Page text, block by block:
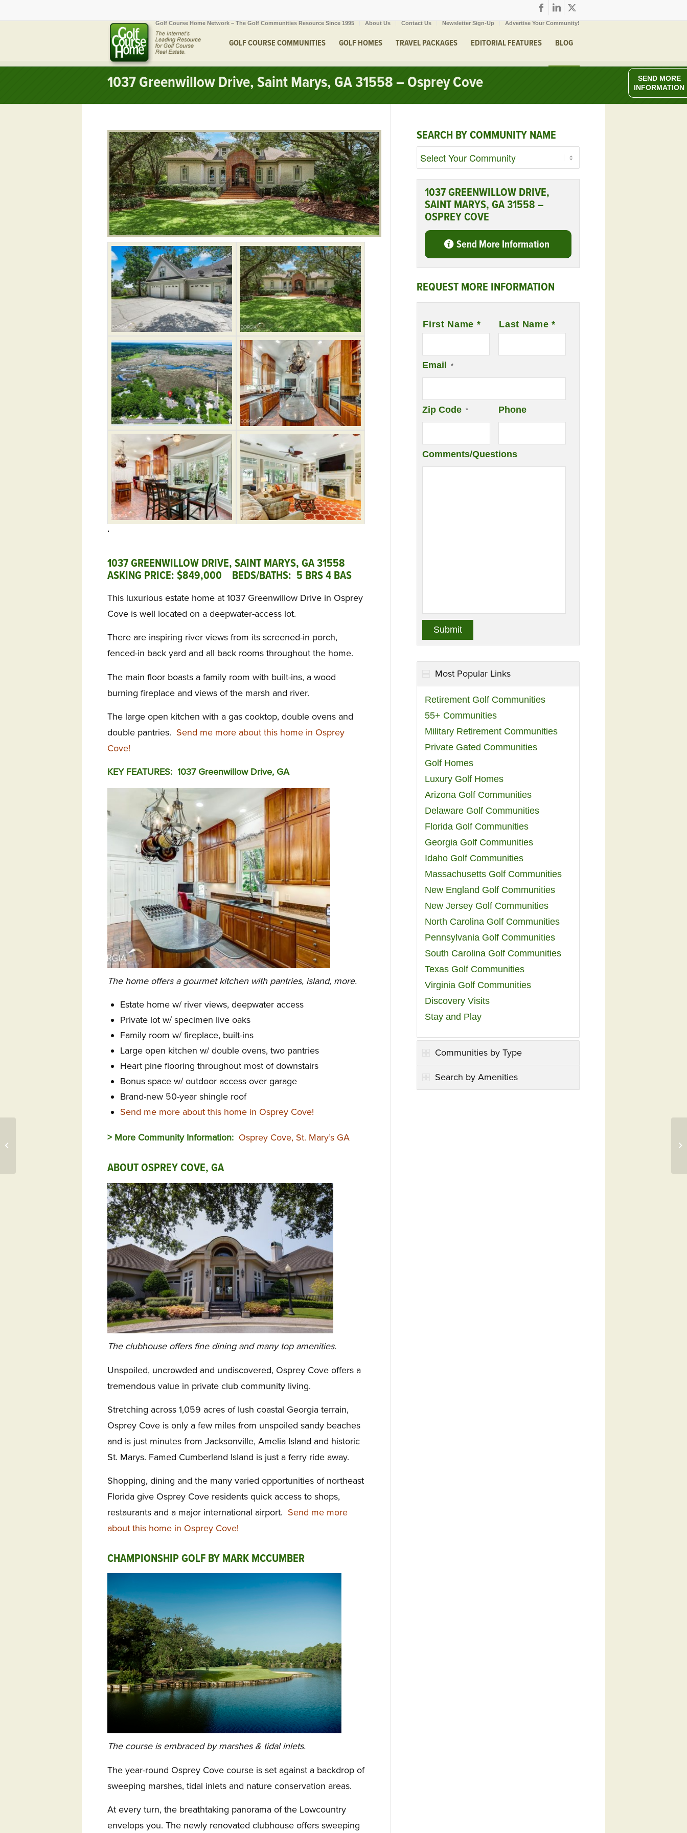
Golf Course Home Network – The Golf Communities Resource Since 1995 About Us Contact Us Newsletter Sign-Up Advertise Your Community!
GOLF COURSE COMMUNITIES GOLF HOMES TRAVEL PACKAGES EDITORIAL FEATURES BLOG
1037 Greenwillow Drive, Saint Marys, GA 31558 – Osprey Cove
‘
1037 GREENWILLOW DRIVE, SAINT MARYS, GA 31558
ASKING PRICE: $849,000 BEDS/BATHS: 5 BRS 4 BAS
This luxurious estate home at 1037 Greenwillow Drive in Osprey
Cove is well located on a deepwater-access lot.
There are inspiring river views from its screened-in porch,
fenced-in back yard and all back rooms throughout the home.
The main floor boasts a family room with built-ins, a wood
burning fireplace and views of the marsh and river.
The large open kitchen with a gas cooktop, double ovens and
double pantries. Send me more about this home in Osprey
Cove!
KEY FEATURES: 1037 Greenwillow Drive, GA
The home offers a gourmet kitchen with pantries, island, more.
Estate home w/ river views, deepwater access
Private lot w/ specimen live oaks
Family room w/ fireplace, built-ins
Large open kitchen w/ double ovens, two pantries
Heart pine flooring throughout most of downstairs
Bonus space w/ outdoor access over garage
Brand-new 50-year shingle roof
Send me more about this home in Osprey Cove!
> More Community Information: Osprey Cove, St. Mary’s GA
ABOUT OSPREY COVE, GA
The clubhouse offers fine dining and many top amenities.
Unspoiled, uncrowded and undiscovered, Osprey Cove offers a
tremendous value in private club community living.
Stretching across 1,059 acres of lush coastal Georgia terrain,
Osprey Cove is only a few miles from unspoiled sandy beaches
and is just minutes from Jacksonville, Amelia Island and historic
St. Marys. Famed Cumberland Island is just a ferry ride away.
Shopping, dining and the many varied opportunities of northeast
Florida give Osprey Cove residents quick access to shops,
restaurants and a major international airport. Send me more
about this home in Osprey Cove!
CHAMPIONSHIP GOLF BY MARK MCCUMBER
The course is embraced by marshes & tidal inlets.
The year-round Osprey Cove course is set against a backdrop of
sweeping marshes, tidal inlets and nature conservation areas.
At every turn, the breathtaking panorama of the Lowcountry
envelops you. The newly renovated clubhouse offers sweeping
SEARCH BY COMMUNITY NAME
1037 GREENWILLOW DRIVE,
SAINT MARYS, GA 31558 –
OSPREY COVE
Send More Information
REQUEST MORE INFORMATION
First Name * Last Name *
Email *
Zip Code * Phone
Comments/Questions
Most Popular Links
Retirement Golf Communities
55+ Communities
Military Retirement Communities
Private Gated Communities
Golf Homes
Luxury Golf Homes
Arizona Golf Communities
Delaware Golf Communities
Florida Golf Communities
Georgia Golf Communities
Idaho Golf Communities
Massachusetts Golf Communities
New England Golf Communities
New Jersey Golf Communities
North Carolina Golf Communities
Pennsylvania Golf Communities
South Carolina Golf Communities
Texas Golf Communities
Virginia Golf Communities
Discovery Visits
Stay and Play
Communities by Type
Search by Amenities
SEND MORE
INFORMATION